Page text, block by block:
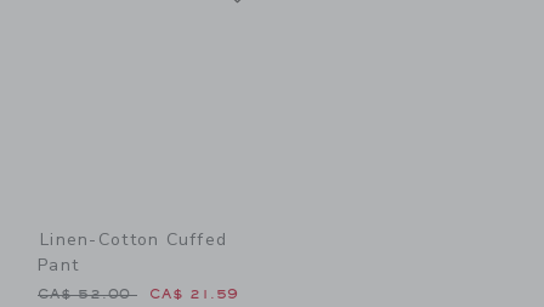
Linen-Cotton Cuffed
Pant
Price reduced from CA$ 52.00 to
CA$ 52.00 CA$ 21.59